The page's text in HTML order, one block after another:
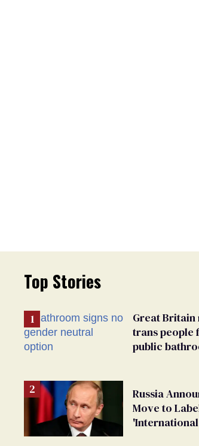
Top Stories
Great Britain
trans people
public
Russia
Move to